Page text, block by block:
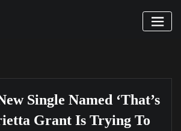
Single Named ‘That’s
Grant Is Trying To